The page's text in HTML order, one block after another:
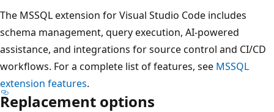
The MSSQL extension for Visual Studio Code includes
schema management, query execution, AI-powered
assistance, and integrations for source control and CI/CD
workflows. For a complete list of features, see MSSQL
extension features.
Replacement options